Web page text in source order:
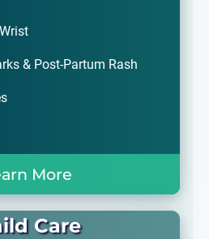
& Post-Partum Rash
More
Care